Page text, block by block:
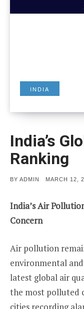
INDIA
India’s
Ranking
BY ADMIN
POSTED
MARCH 12,
India’s Air
Concern
Air pollution
environmental
latest global air
the most polluted
cities recording